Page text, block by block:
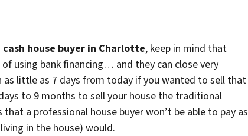
cash house buyer in Charlotte, keep in mind that
using bank financing… and they can close very
as little as 7 days from today if you wanted to sell that
to 9 months to sell your house the traditional
a professional house buyer won’t be able to pay as
in the house) would.